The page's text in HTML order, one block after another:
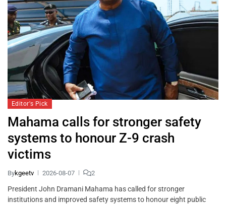
Editor's Pick
Mahama calls for stronger safety
systems to honour Z-9 crash
victims
Bykgeetv 2026-08-07 2
President John Dramani Mahama has called for stronger
institutions and improved safety systems to honour eight public